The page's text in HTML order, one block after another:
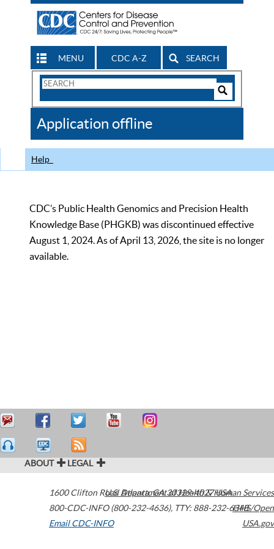
MENU CDC A-Z SEARCH
Search
CDC
Application offline
Help
CDC’s Public Health Genomics and Precision Health
Knowledge Base (PHGKB) was discontinued effective
August 1, 2024. As of April 13, 2026, the site is no longer
available.
ABOUT LEGAL
1600 Clifton Road Atlanta,GA30329-4027USA
800-CDC-INFO (800-232-4636), TTY: 888-232-6348
Email CDC-INFO
U.S. Department of Health & Human Services
HHS/Open
USA.gov